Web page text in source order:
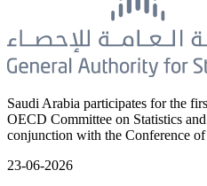
Saudi Arabia participates for the
OECD Committee on Statistics
conjunction with the Conference
23-06-2026